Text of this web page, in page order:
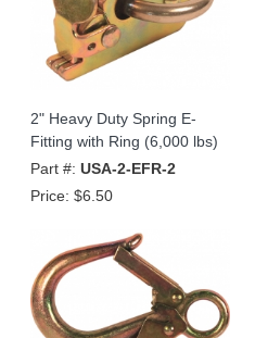
2" Heavy Duty Spring E-
Fitting with Ring (6,000 lbs)
Part #: USA-2-EFR-2
Price: $6.50